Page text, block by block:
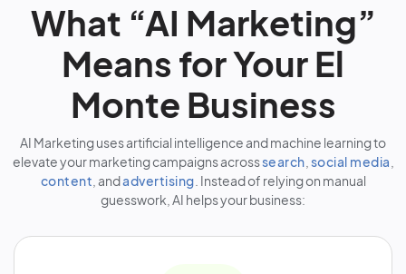
What “AI Marketing”
Means for Your El
Monte Business
AI Marketing uses artificial intelligence and machine learning to
elevate your marketing campaigns acrosssearch social media
content , andadvertising . Instead of relying on manual
guesswork, AI helps your business: